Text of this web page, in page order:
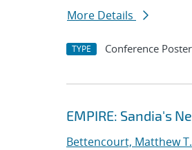
More Details
TYPE Conference Poster
EMPIRE: Sandia's
Bettencourt, Matthew T.